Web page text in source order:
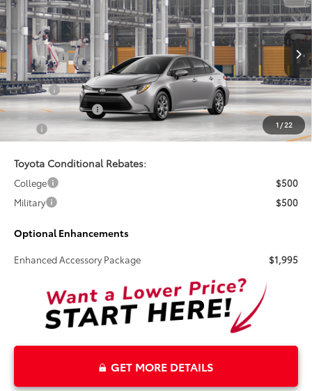
1 / 22
VIN:5YFB4MDE1TP494468
In Production Ext. Int.
TSRP
Less
Total SRP:
$25,269
Doc Fee
+$899
Electronic Tag Fee
+$327
$26,495
Toyota Conditional Rebates:
College
$500
Military
$500
Optional Enhancements
Enhanced Accessory Package $1,995
GET MORE DETAILS